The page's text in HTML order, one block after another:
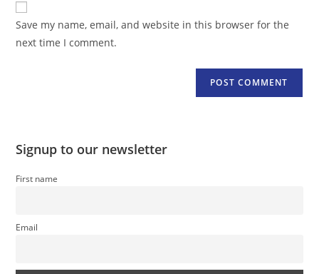
comment
URL
(optional)
Save my name, email, and website in this browser for the
next time I comment.
Signup to our newsletter
First name
Email